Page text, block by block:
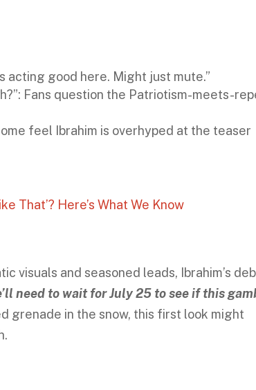
acting good here. Might just mute.”
Fans question the Patriotism-meets-
feel Ibrahim is overhyped at the teaser
That’? Here’s What We Know
visuals and seasoned leads, Ibrahim’s
need to wait for July 25 to see if this
grenade in the snow, this first look might